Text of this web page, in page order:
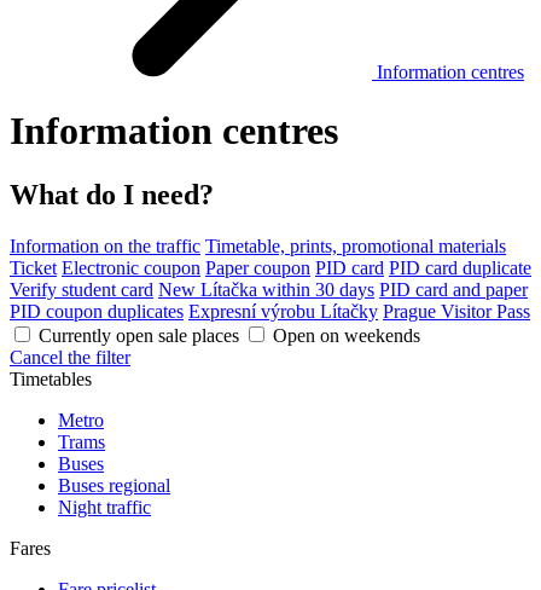
Information centres
Information centres
What do I need?
Information on the traffic Timetable, prints, promotional materials
Ticket Electronic coupon Paper coupon PID card PID card duplicate
Verify student card New Lítačka within 30 days PID card and paper
PID coupon duplicates Expresní výrobu Lítačky Prague Visitor Pass
Currently open sale places
Open on weekends
Cancel the filter
Timetables
Metro
Trams
Buses
Buses regional
Night traffic
Fares